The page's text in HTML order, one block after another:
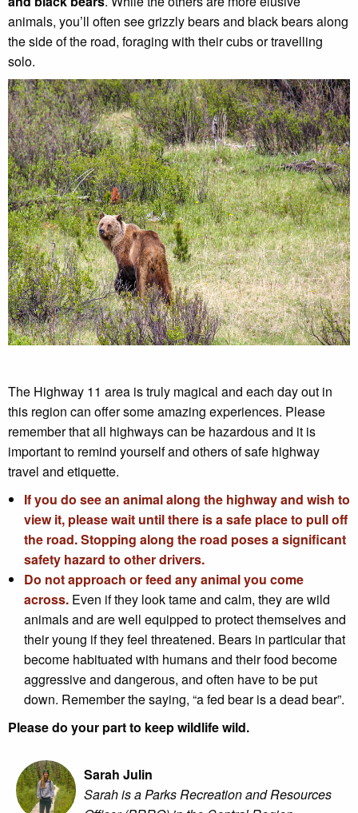
animals, you’ll often see grizzly bears and black bears along
the side of the road, foraging with their cubs or travelling
solo.
The Highway 11 area is truly magical and each day out in
this region can offer some amazing experiences. Please
remember that all highways can be hazardous and it is
important to remind yourself and others of safe highway
travel and etiquette.
If you do see an animal along the highway and wish to
view it, please wait until there is a safe place to pull off
the road. Stopping along the road poses a significant
safety hazard to other drivers.
Do not approach or feed any animal you come
across. Even if they look tame and calm, they are wild
animals and are well equipped to protect themselves and
their young if they feel threatened. Bears in particular that
become habituated with humans and their food become
aggressive and dangerous, and often have to be put
down. Remember the saying, “a fed bear is a dead bear”.
Please do your part to keep wildlife wild.
Sarah Julin
Sarah is a Parks Recreation and Resources